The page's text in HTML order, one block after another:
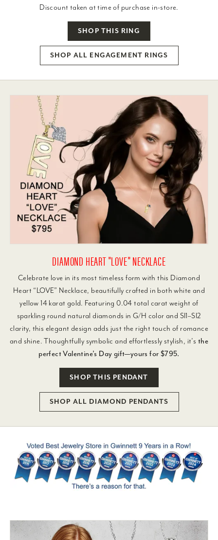
Discount taken at time of purchase in-store.
SHOP THIS RING
SHOP ALL ENGAGEMENT RINGS
DIAMOND HEART "LOVE" NECKLACE
Celebrate love in its most timeless form with this Diamond
Heart “LOVE” Necklace, beautifully crafted in both white and
yellow 14 karat gold. Featuring 0.04 total carat weight of
sparkling round natural diamonds in G/H color and SI1–SI2
clarity, this elegant design adds just the right touch of romance
and shine. Thoughtfully symbolic and effortlessly stylish, it’s the
perfect Valentine’s Day gift—yours for $795.
SHOP THIS PENDANT
SHOP ALL DIAMOND PENDANTS